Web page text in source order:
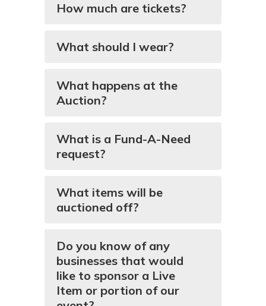
How much are tickets?
What should I wear?
What happens at the
Auction?
What is a Fund-A-Need
request?
What items will be
auctioned off?
Do you know of any
businesses that would
like to sponsor a Live
Item or portion of our